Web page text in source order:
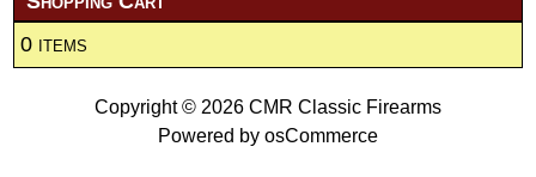
0 items
Copyright © 2026 CMR Classic Firearms
Powered by osCommerce